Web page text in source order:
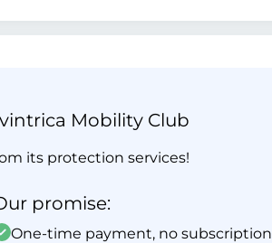
Mobility Club
its protection services!
promise:
One-time payment, no subscription